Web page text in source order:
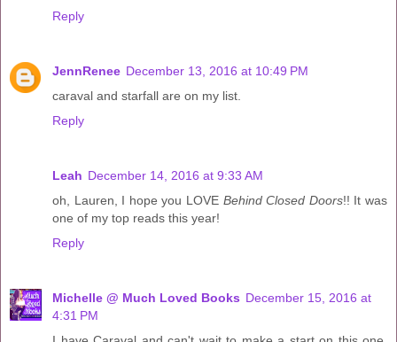
Reply
JennRenee December 13, 2016 at 10:49 PM
caraval and starfall are on my list.
Reply
Leah December 14, 2016 at 9:33 AM
oh, Lauren, I hope you LOVE Behind Closed Doors!! It was
one of my top reads this year!
Reply
Michelle @ Much Loved Books December 15, 2016 at
4:31 PM